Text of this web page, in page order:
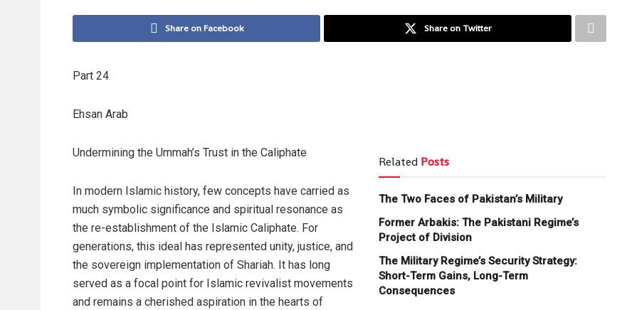
Share on Facebook Share on Twitter
Part 24
Ehsan Arab
Related Posts
The Two Faces of Pakistan’s Military
Former Arbakis: The Pakistani Regime’s
Project of Division
The Military Regime’s Security Strategy:
Short-Term Gains, Long-Term
Consequences
Undermining the Ummah’s Trust in the Caliphate
In modern Islamic history, few concepts have carried as
much symbolic significance and spiritual resonance as
the re-establishment of the Islamic Caliphate. For
generations, this ideal has represented unity, justice, and
the sovereign implementation of Shariah. It has long
served as a focal point for Islamic revivalist movements
and remains a cherished aspiration in the hearts of